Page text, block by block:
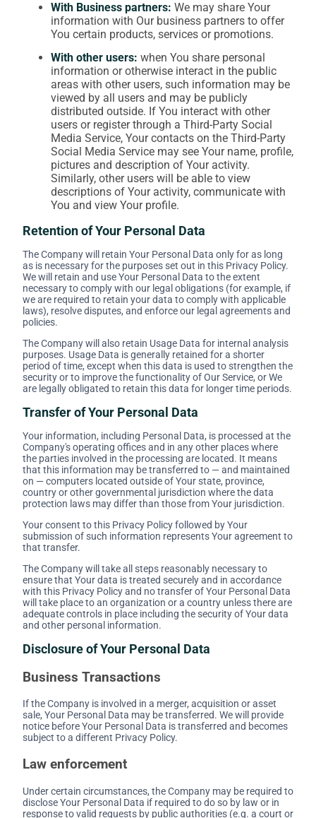
With Business partners: We may share Your
information with Our business partners to offer
You certain products, services or promotions.
With other users: when You share personal
information or otherwise interact in the public
areas with other users, such information may be
viewed by all users and may be publicly
distributed outside. If You interact with other
users or register through a Third-Party Social
Media Service, Your contacts on the Third-Party
Social Media Service may see Your name, profile,
pictures and description of Your activity.
Similarly, other users will be able to view
descriptions of Your activity, communicate with
You and view Your profile.
Retention of Your Personal Data
The Company will retain Your Personal Data only for as long
as is necessary for the purposes set out in this Privacy Policy.
We will retain and use Your Personal Data to the extent
necessary to comply with our legal obligations (for example, if
we are required to retain your data to comply with applicable
laws), resolve disputes, and enforce our legal agreements and
policies.
The Company will also retain Usage Data for internal analysis
purposes. Usage Data is generally retained for a shorter
period of time, except when this data is used to strengthen the
security or to improve the functionality of Our Service, or We
are legally obligated to retain this data for longer time periods.
Transfer of Your Personal Data
Your information, including Personal Data, is processed at the
Company's operating offices and in any other places where
the parties involved in the processing are located. It means
that this information may be transferred to — and maintained
on — computers located outside of Your state, province,
country or other governmental jurisdiction where the data
protection laws may differ than those from Your jurisdiction.
Your consent to this Privacy Policy followed by Your
submission of such information represents Your agreement to
that transfer.
The Company will take all steps reasonably necessary to
ensure that Your data is treated securely and in accordance
with this Privacy Policy and no transfer of Your Personal Data
will take place to an organization or a country unless there are
adequate controls in place including the security of Your data
and other personal information.
Disclosure of Your Personal Data
Business Transactions
If the Company is involved in a merger, acquisition or asset
sale, Your Personal Data may be transferred. We will provide
notice before Your Personal Data is transferred and becomes
subject to a different Privacy Policy.
Law enforcement
Under certain circumstances, the Company may be required to
disclose Your Personal Data if required to do so by law or in
response to valid requests by public authorities (e.g. a court or